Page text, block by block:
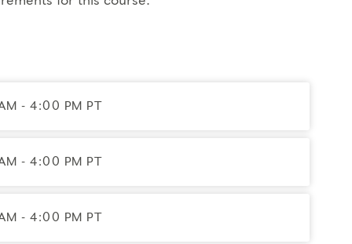
Enneagram with feedback from a Coach and peer
2028. You will also receive a complimentary year of
- 4:00 PM PT
- 4:00 PM PT
- 4:00 PM PT